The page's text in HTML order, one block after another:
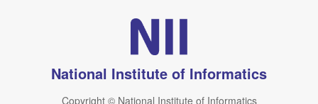
National Institute of Informatics
Copyright © National Institute of Informatics